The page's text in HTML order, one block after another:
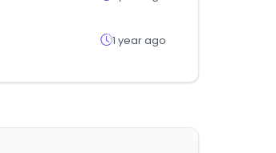
1 year ago